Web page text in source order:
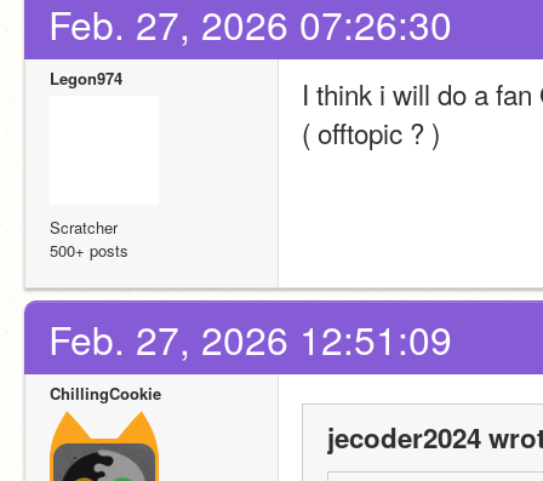
Feb. 27, 2026 07:26:30
Legon974
Scratcher
500+ posts
I think i will do a
( offtopic ? )
Feb. 27, 2026 12:51:09
ChillingCookie
jecoder2024